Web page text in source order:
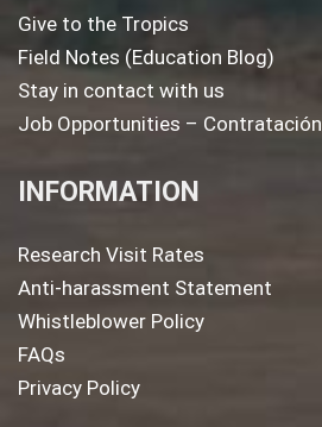
Give to the Tropics
Field Notes (Education Blog)
Stay in contact with us
Job Opportunities – Contratación
INFORMATION
Research Visit Rates
Anti-harassment Statement
Whistleblower Policy
FAQs
Privacy Policy